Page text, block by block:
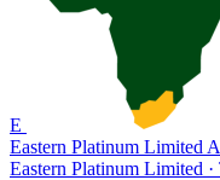
E
Eastern Platinum Limited
Eastern Platinum Limited